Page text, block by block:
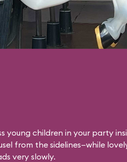
young children in your party
from the sidelines—while
very slowly.